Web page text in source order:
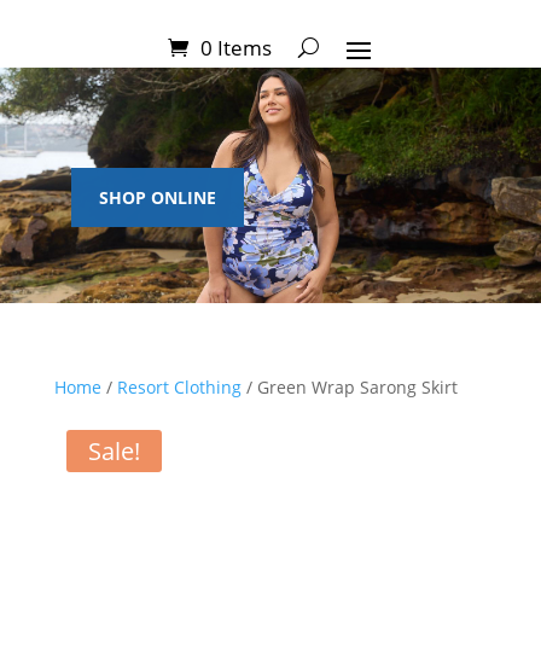
0 Items
SHOP ONLINE
Home / Resort Clothing/ Green Wrap Sarong Skirt
Sale!